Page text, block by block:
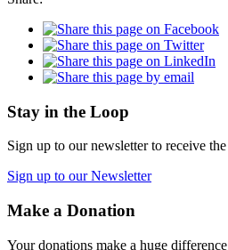
Stay in the Loop
Sign up to our newsletter to receive
Sign up to our Newsletter
Make a Donation
Your donations make a huge